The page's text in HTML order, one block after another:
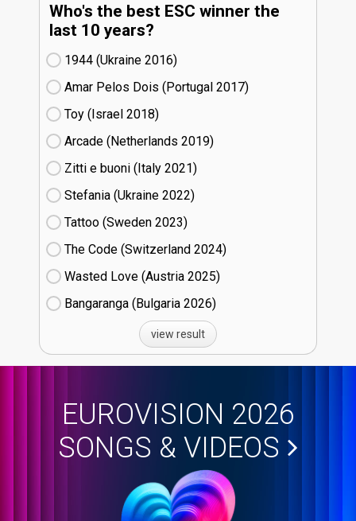
Who's the best ESC winner the
last 10 years?
1944 (Ukraine
16)
Amar Pelos Dois (Portugal
17)
Toy (Israel
18)
Arcade (Netherlands
19)
Zitti e buoni​ (Italy
21)
Stefania (Ukraine
22)
Tattoo (Sweden
23)
The Code (Switzerland
24)
Wasted Love (Austria
25)
Bangaranga (Bulgaria
26)
view result
EUROVISION 2026
SONGS & VIDEOS